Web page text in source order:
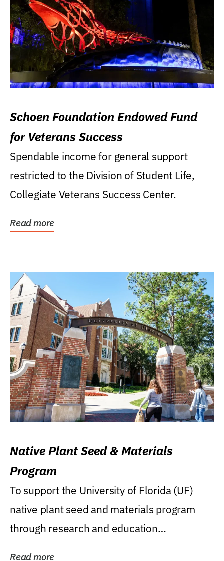
Schoen Foundation Endowed Fund
for Veterans Success
Spendable income for general support
restricted to the Division of Student Life,
Collegiate Veterans Success Center.
Read more
Native Plant Seed & Materials
Program
To support the University of Florida (UF)
native plant seed and materials program
through research and education
Read more